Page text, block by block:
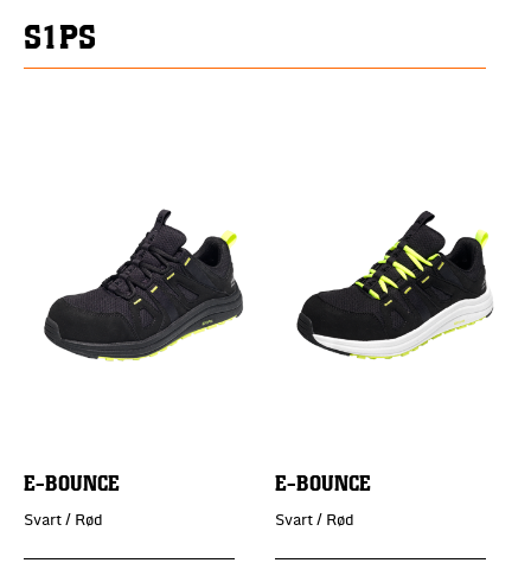
S1PS
E-BOUNCE
Svart / Rød
E-BOUNCE
Svart / Rød